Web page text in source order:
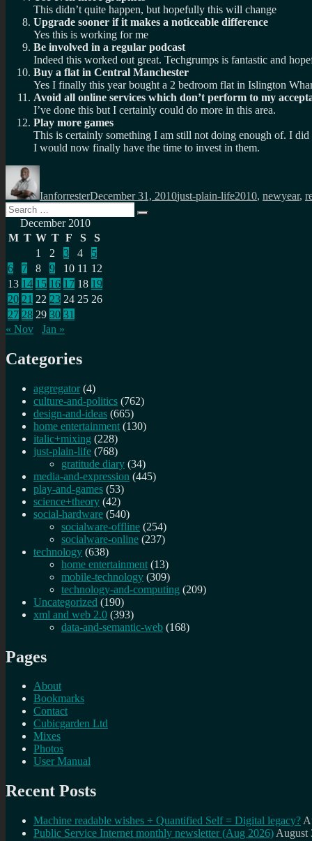
This didn’t quite happen, but hopefully this will change
Upgrade sooner if it makes a noticeable difference
Yes this is working for me
Be involved in a regular podcast
Indeed this worked out great. Techgrumps is fantastic and
Buy a flat in Central Manchester
Yes I finally this year bought a 2 bedroom flat in Islington
Avoid all online services which don’t perform to my
I’ve done this but I certainly could do more in this area.
Play more games
This is certainly something I am still not doing enough of. I
I would now finally have the time to invest in them.
Author
IanforresterDecember 31, 2010just-plain-life2010, newyear,
Search
for:
Search
December 2010
M T W T F S
S
1
2 3 4
5
6
7 8 9 10 11 12
13 14 15 16 17 18 19
20 21 22 23 24 25 26
27 28 29 30 31
« Nov
Jan »
Categories
aggregator (4)
culture-and-politics (762)
design-and-ideas (665)
home entertainment (130)
italic+mixing (228)
just-plain-life (768)
gratitude diary (34)
media-and-expression (445)
play-and-games (53)
science+theory (42)
social-hardware (540)
socialware-offline (254)
socialware-online (237)
technology (638)
home entertainment (13)
mobile-technology (309)
technology-and-computing (209)
Uncategorized (190)
xml and web 2.0 (393)
data-and-semantic-web (168)
Pages
About
Bookmarks
Contact
Cubicgarden Ltd
Mixes
Photos
User Manual
Recent Posts
Machine readable wishes + Quantified Self = Digital legacy?
Public Service Internet monthly newsletter (Aug 2026) August